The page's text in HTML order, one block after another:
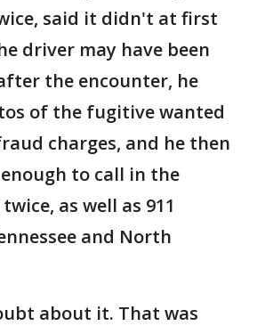
said it didn't at first
driver may have been
the encounter, he
of the fugitive wanted
charges, and he then
to call in the
as well as 911
and North
about it. That was